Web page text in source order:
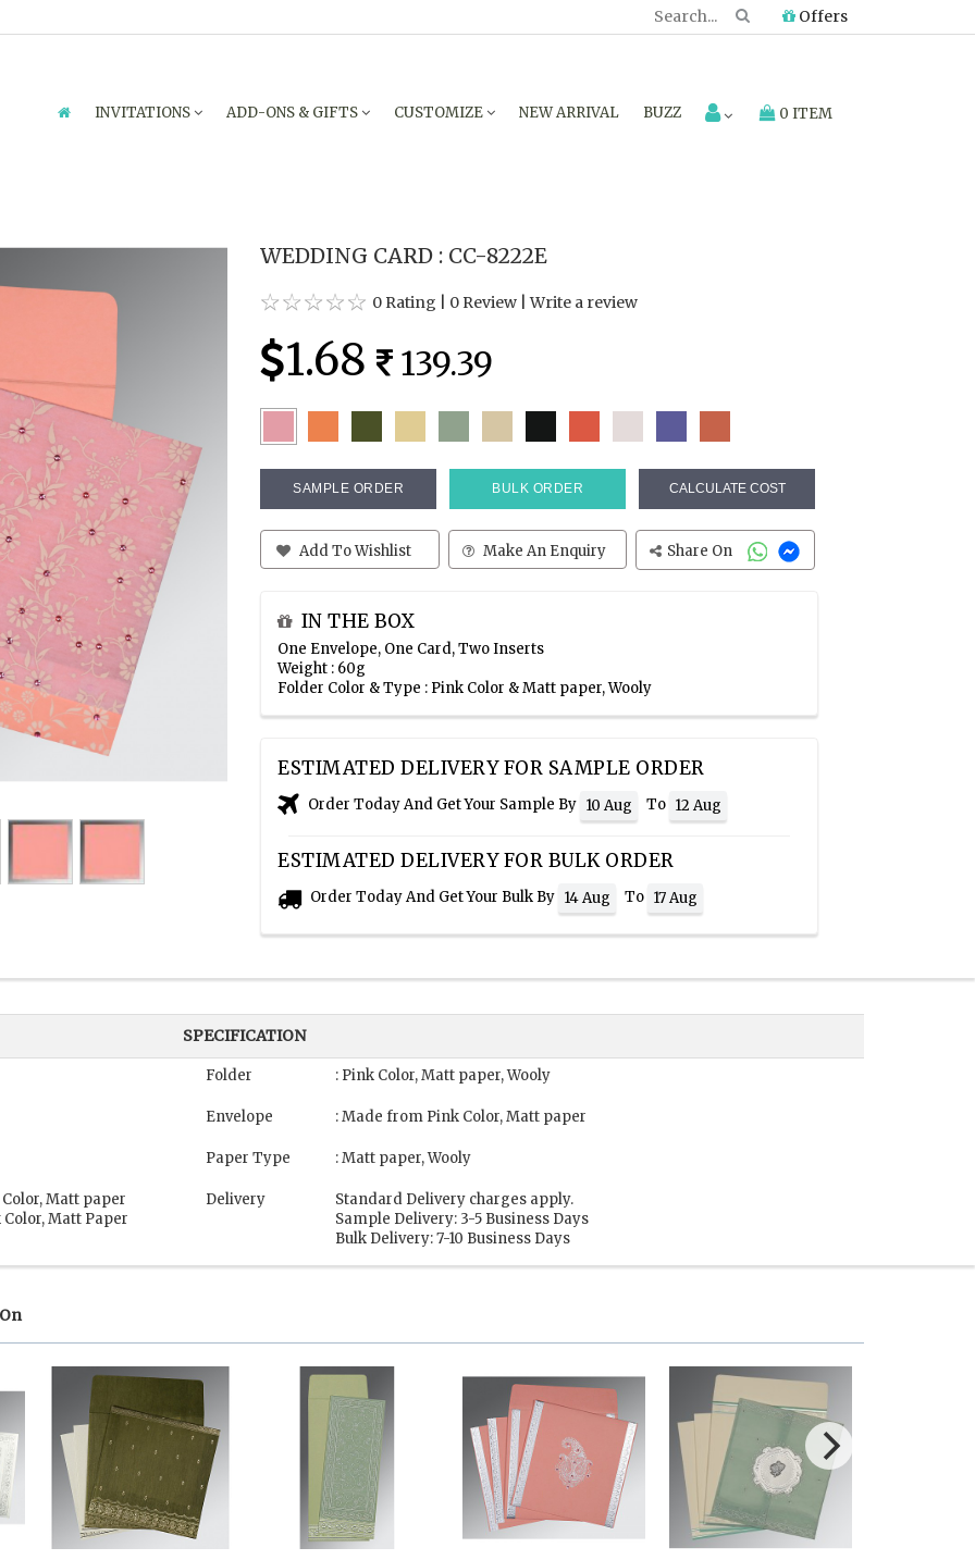
Offers
INVITATIONS ADD-ONS & GIFTS CUSTOMIZE NEW ARRIVAL BUZZ 0 ITEM
WEDDING CARD : CC-8222E
0 Rating 0 Review |Write a review
1.68 139.39
SAMPLE ORDER BULK ORDER CALCULATE COST
Add To Wishlist Make An Enquiry Share On
IN THE BOX
One Envelope, One Card, Two Inserts
Weight : 60g
Folder Color & Type : Pink Color & Matt paper, Wooly
ESTIMATED DELIVERY FOR SAMPLE ORDER
Order Today And Get Your Sample By 10 Aug To 12 Aug
ESTIMATED DELIVERY FOR BULK ORDER
Order Today And Get Your Bulk By 14 Aug To 17 Aug
SPECIFICATION
Matt paper
Matt Paper
Folder : Pink Color, Matt paper, Wooly
Envelope : Made from Pink Color, Matt paper
Paper Type : Matt paper, Wooly
Delivery
Standard Delivery charges apply.
Sample Delivery: 3-5 Business Days
Bulk Delivery: 7-10 Business Days